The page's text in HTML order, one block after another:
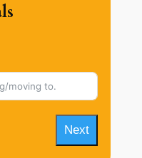
Next